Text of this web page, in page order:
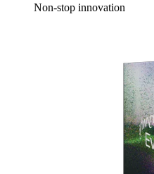
Non-stop innovation